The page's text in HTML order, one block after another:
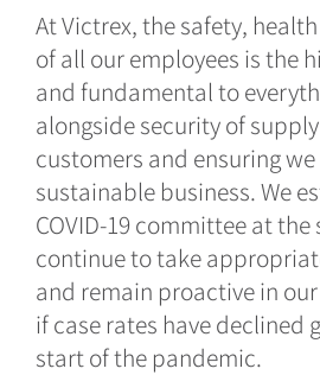
At Victrex, the safety,
of all our employees is the
and fundamental to
alongside security of
customers and ensuring
sustainable business. We
COVID-19 committee at
continue to take
and remain proactive in
if case rates have declined
start of the pandemic.